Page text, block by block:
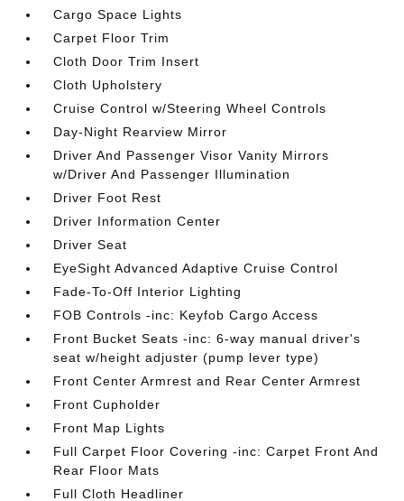
Cargo Space Lights
Carpet Floor Trim
Cloth Door Trim Insert
Cloth Upholstery
Cruise Control w/Steering Wheel Controls
Day-Night Rearview Mirror
Driver And Passenger Visor Vanity Mirrors
w/Driver And Passenger Illumination
Driver Foot Rest
Driver Information Center
Driver Seat
EyeSight Advanced Adaptive Cruise Control
Fade-To-Off Interior Lighting
FOB Controls -inc: Keyfob Cargo Access
Front Bucket Seats -inc: 6-way manual driver's
seat w/height adjuster (pump lever type)
Front Center Armrest and Rear Center Armrest
Front Cupholder
Front Map Lights
Full Carpet Floor Covering -inc: Carpet Front And
Rear Floor Mats
Full Cloth Headliner